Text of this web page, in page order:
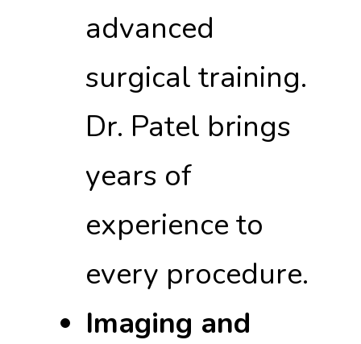
advanced
surgical training.
Dr. Patel brings
years of
experience to
every procedure.
Imaging and